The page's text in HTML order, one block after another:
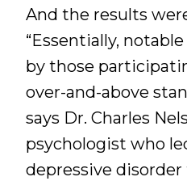
And the results
“Essentially,
by those
over-and-above
says Dr. Charles
psychologist who
depressive